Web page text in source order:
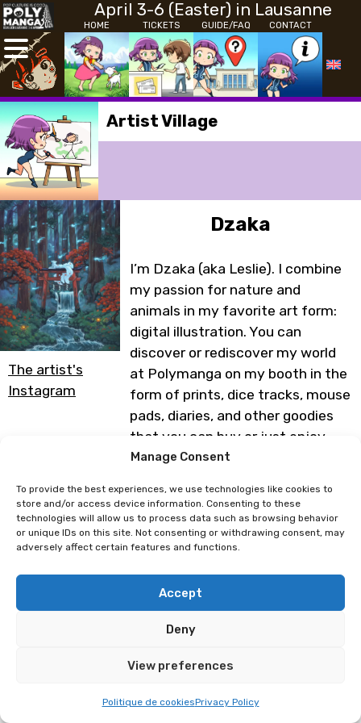
Manage Consent
To provide the best experiences, we use technologies like cookies to
store and/or access device information. Consenting to these
technologies will allow us to process data such as browsing behavior
or unique IDs on this site. Not consenting or withdrawing consent, may
adversely affect certain features and functions.
Accept
Deny
View preferences
Politique de cookiesPrivacy Policy
April 3-6 (Easter) in Lausanne
HOME TICKETS GUIDE/FAQ CONTACT
Artist Village
The artist's
Instagram
Dzaka
I’m Dzaka (aka Leslie). I combine
my passion for nature and
animals in my favorite art form:
digital illustration. You can
discover or rediscover my world
at Polymanga on my booth in the
form of prints, dice tracks, mouse
pads, diaries, and other goodies
that you can buy or just enjoy
with your eyes. I can’t wait to
chat with you all ♥
Programme subject to change